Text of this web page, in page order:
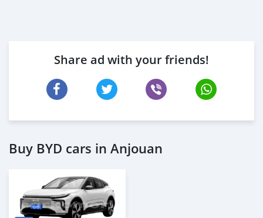
Share ad with your friends!
Buy BYD cars in Anjouan